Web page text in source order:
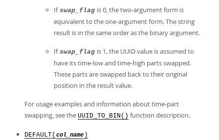
If swap_flag is 0, the two-argument form is
equivalent to the one-argument form. The string
result is in the same order as the binary argument.
If swap_flag is 1, the UUID value is assumed to
have its time-low and time-high parts swapped.
These parts are swapped back to their original
position in the result value.
For usage examples and information about time-part
swapping, see the UUID_TO_BIN() function description.
DEFAULT( col_name )